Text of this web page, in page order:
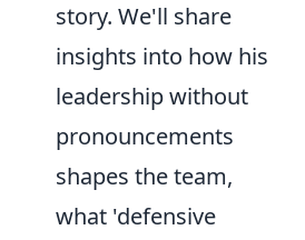
story. We'll share
insights into how his
leadership without
pronouncements
shapes the team,
what 'defensive